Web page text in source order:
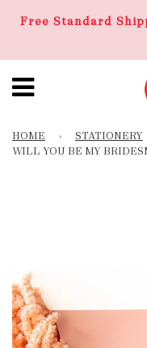
Free Standard
HOME › STATIONERY
WILL YOU BE MY